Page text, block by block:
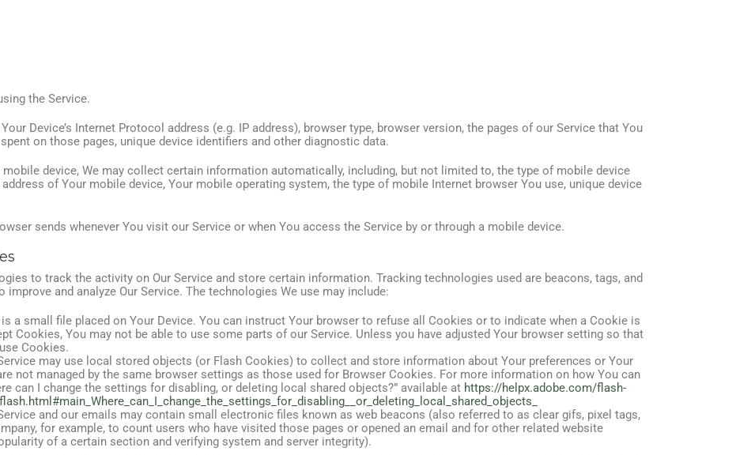
the Service.
Device’s Internet Protocol address (e.g. IP address), browser type, browser version, the pages of our Service that You
on those pages, unique device identifiers and other diagnostic data.
mobile device, We may collect certain information automatically, including, but not limited to, the type of mobile device
of Your mobile device, Your mobile operating system, the type of mobile Internet browser You use, unique device
sends whenever You visit our Service or when You access the Service by or through a mobile device.
to track the activity on Our Service and store certain information. Tracking technologies used are beacons, tags, and
and analyze Our Service. The technologies We use may include:
a small file placed on Your Device. You can instruct Your browser to refuse all Cookies or to indicate when a Cookie is
Cookies, You may not be able to use some parts of our Service. Unless you have adjusted Your browser setting so that
Cookies.
may use local stored objects (or Flash Cookies) to collect and store information about Your preferences or Your
not managed by the same browser settings as those used for Browser Cookies. For more information on how You can
can I change the settings for disabling, or deleting local shared objects?” available at https://helpx.adobe.com/flash-
and our emails may contain small electronic files known as web beacons (also referred to as clear gifs, pixel tags,
for example, to count users who have visited those pages or opened an email and for other related website
of a certain section and verifying system and server integrity).